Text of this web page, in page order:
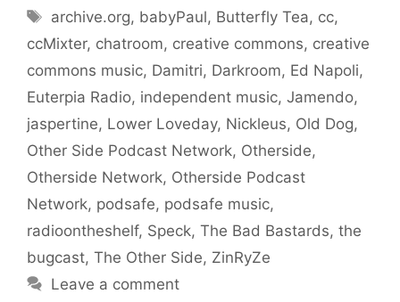
Tags
archive.org, babyPaul, Butterfly Tea, cc,
ccMixter, chatroom, creative commons, creative
commons music, Damitri, Darkroom, Ed Napoli,
Euterpia Radio, independent music, Jamendo,
jaspertine, Lower Loveday, Nickleus, Old Dog,
Other Side Podcast Network, Otherside,
Otherside Network, Otherside Podcast
Network, podsafe, podsafe music,
radioontheshelf, Speck, The Bad Bastards, the
bugcast, The Other Side, ZinRyZe
Leave a comment